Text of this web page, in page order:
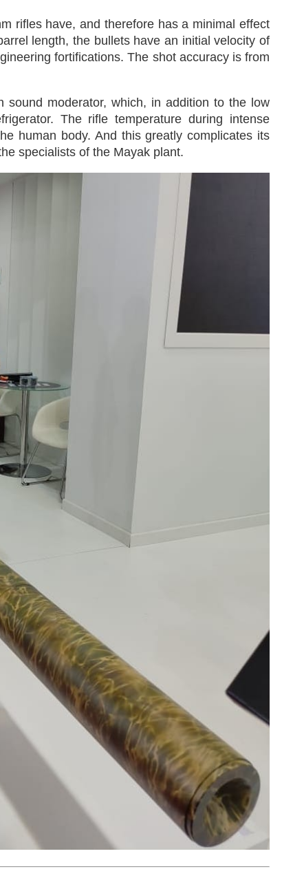
rifles have, and therefore has a minimal effect
length, the bullets have an initial velocity of
fortifications. The shot accuracy is from
moderator, which, in addition to the low
The rifle temperature during intense
human body. And this greatly complicates its
specialists of the Mayak plant.